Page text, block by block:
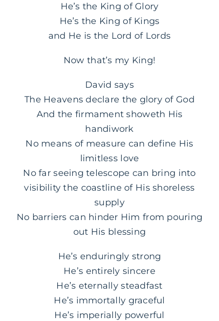
He’s the King of Glory
He’s the King of Kings
and He is the Lord of Lords
Now that’s my King!
David says
The Heavens declare the glory of God
And the firmament showeth His
handiwork
No means of measure can define His
limitless love
No far seeing telescope can bring into
visibility the coastline of His shoreless
supply
No barriers can hinder Him from pouring
out His blessing
He’s enduringly strong
He’s entirely sincere
He’s eternally steadfast
He’s immortally graceful
He’s imperially powerful